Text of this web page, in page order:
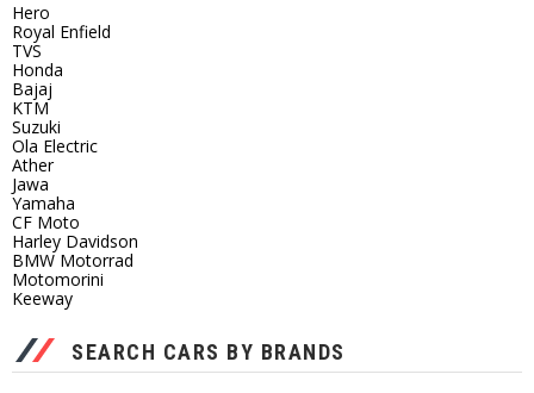
Hero
Royal Enfield
TVS
Honda
Bajaj
KTM
Suzuki
Ola Electric
Ather
Jawa
Yamaha
CF Moto
Harley Davidson
BMW Motorrad
Motomorini
Keeway
SEARCH CARS BY BRANDS